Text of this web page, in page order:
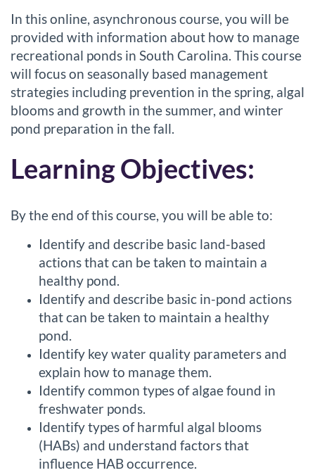
l
l
c
o
u
r
In this online, asynchronous course, you will be
provided with information about how to manage
recreational ponds in South Carolina. This course
will focus on seasonally based management
strategies including prevention in the spring, algal
blooms and growth in the summer, and winter
pond preparation in the fall.
Learning Objectives:
By the end of this course, you will be able to:
Identify and describe basic land-based
actions that can be taken to maintain a
healthy pond.
Identify and describe basic in-pond actions
that can be taken to maintain a healthy
pond.
Identify key water quality parameters and
explain how to manage them.
Identify common types of algae found in
freshwater ponds.
Identify types of harmful algal blooms
(HABs) and understand factors that
influence HAB occurrence.